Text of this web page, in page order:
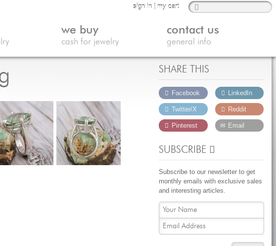
SHARE THIS
Facebook
Twitter/X
Pinterest
LinkedIn
Reddit
Email
SUBSCRIBE
Subscribe to our newsletter to get
monthly emails with exclusive sales
and interesting articles.
sign in |my cart
we buy
cash for jewelry
contact us
general info